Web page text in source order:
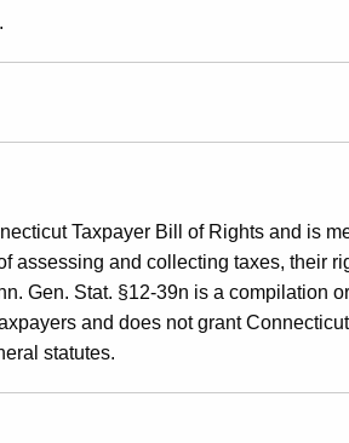
Taxpayer Bill of Rights and is
assessing and collecting taxes, their
Gen. Stat. §12-39n is a compilation
and does not grant
statutes.